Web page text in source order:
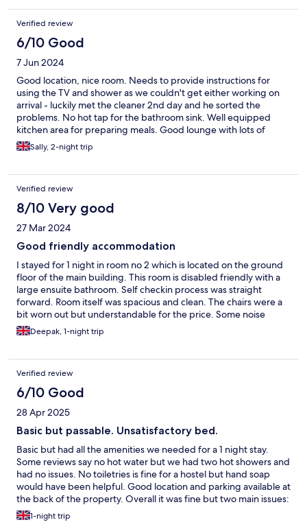
Verified review
6/10 Good
7 Jun 2024
Good location, nice room. Needs to provide instructions for
using the TV and shower as we couldn't get either working on
arrival - luckily met the cleaner 2nd day and he sorted the
problems. No hot tap for the bathroom sink. Well equipped
kitchen area for preparing meals. Good lounge with lots of
comfy seating.
Sally, 2-night trip
Verified review
8/10 Very good
27 Mar 2024
Good friendly accommodation
I stayed for 1 night in room no 2 which is located on the ground
floor of the main building. This room is disabled friendly with a
large ensuite bathroom. Self checkin process was straight
forward. Room itself was spacious and clean. The chairs were a
bit worn out but understandable for the price. Some noise
transmitted from upstairs as people walked on the floorboards
but did not bother me. Handy space at the back of the building
bar/restaurant (Fiddlers) directly opposite the hostel serving
great food.
Deepak, 1-night trip
Verified review
6/10 Good
28 Apr 2025
Basic but passable. Unsatisfactory bed.
Basic but had all the amenities we needed for a 1 night stay.
Some reviews say no hot water but we had two hot showers and
had no issues. No toiletries is fine for a hostel but hand soap
would have been helpful. Good location and parking available at
the back of the property. Overall it was fine but two main issues:
1) we were both itching after sleeping in the bed - not sure if
this is because of low quality bedding or bugs. 2) The lock box
1-night trip